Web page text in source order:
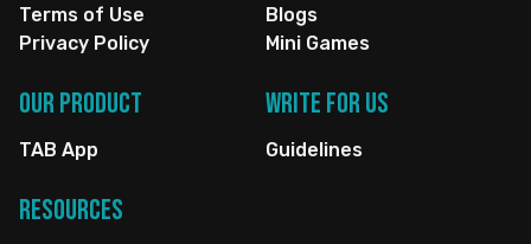
Terms of Use
Privacy Policy
Blogs
Mini Games
Resources
Our Product
TAB App
Write for us
Guidelines